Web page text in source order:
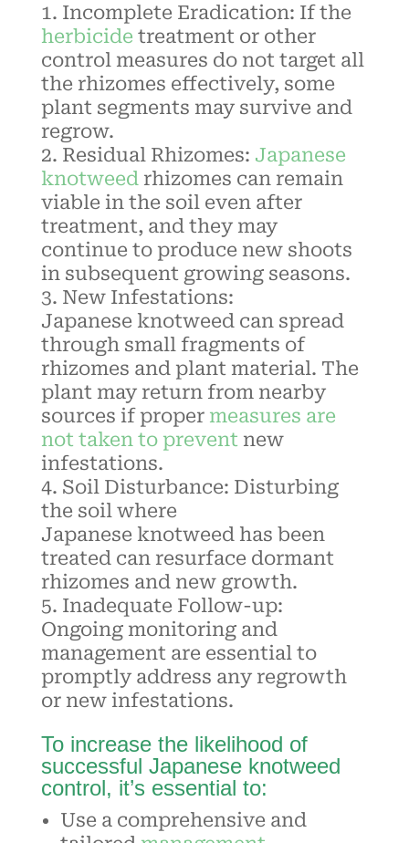
Incomplete Eradication: If the
herbicide treatment or other
control measures do not target all
the rhizomes effectively, some
plant segments may survive and
regrow.
Residual Rhizomes: Japanese
knotweed rhizomes can remain
viable in the soil even after
treatment, and they may
continue to produce new shoots
in subsequent growing seasons.
New Infestations:
Japanese knotweed can spread
through small fragments of
rhizomes and plant material. The
plant may return from nearby
sources if proper measures are
not taken to prevent new
infestations.
Soil Disturbance: Disturbing
the soil where
Japanese knotweed has been
treated can resurface dormant
rhizomes and new growth.
Inadequate Follow-up:
Ongoing monitoring and
management are essential to
promptly address any regrowth
or new infestations.
To increase the likelihood of
successful Japanese knotweed
control, it’s essential to:
Use a comprehensive and